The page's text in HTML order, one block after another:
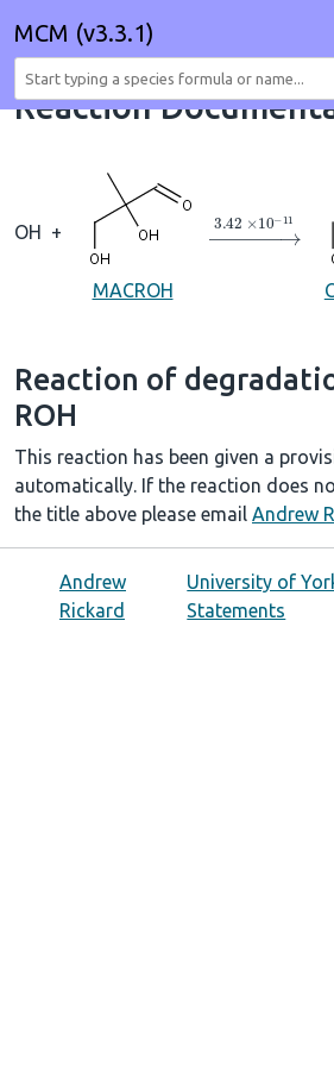
MCM (v3.3.1)
Reaction
OH +
MACROH
→3.42×10
Reaction of
ROH
This reaction has been given a
automatically. If the reaction does
the title above please email Andrew
Andrew
Rickard
University of
Statements